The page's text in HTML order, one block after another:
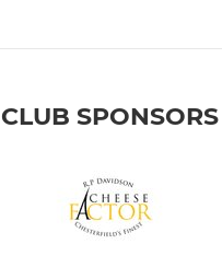
CLUB SPONSORS